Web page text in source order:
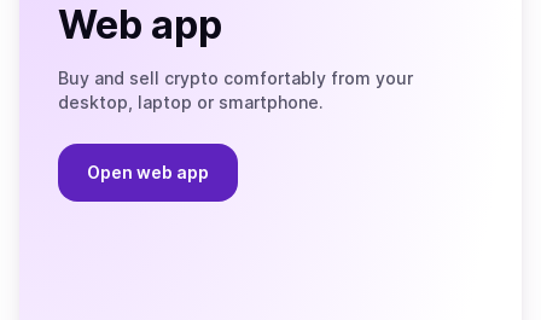
Web app
Buy and sell crypto comfortably from your
desktop, laptop or smartphone.
Open web app